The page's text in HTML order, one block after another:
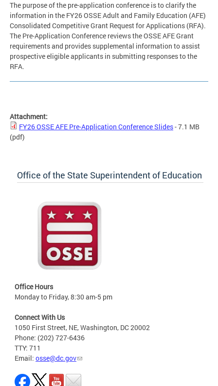
The purpose of the pre-application conference is to clarify the
information in the FY26 OSSE Adult and Family Education (AFE)
Consolidated Competitive Grant Request for Applications (RFA).
The Pre-Application Conference reviews the OSSE AFE Grant
requirements and provides supplemental information to assist
prospective eligible applicants in submitting responses to the
RFA.
Attachment:
FY26 OSSE AFE Pre-Application Conference Slides- 7.1 MB
(pdf)
Office of the State Superintendent of Education
Office Hours
Monday to Friday, 8:30 am-5 pm
Connect With Us
1050 First Street, NE, Washington, DC 20002
Phone: (202) 727-6436
TTY: 711
Email: osse@dc.gov